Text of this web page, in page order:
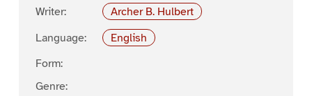
Writer:
Archer B. Hulbert
Language:
English
Form:
Genre: